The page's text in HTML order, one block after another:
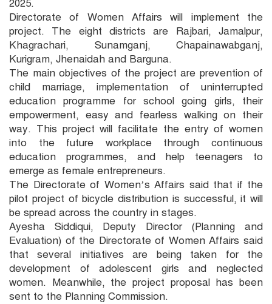
2025.
Directorate of Women Affairs will implement the
project. The eight districts are Rajbari, Jamalpur,
Khagrachari, Sunamganj, Chapainawabganj,
Kurigram, Jhenaidah and Barguna.
The main objectives of the project are prevention of
child marriage, implementation of uninterrupted
education programme for school going girls, their
empowerment, easy and fearless walking on their
way. This project will facilitate the entry of women
into the future workplace through continuous
education programmes, and help teenagers to
emerge as female entrepreneurs.
The Directorate of Women’s Affairs said that if the
pilot project of bicycle distribution is successful, it will
be spread across the country in stages.
Ayesha Siddiqui, Deputy Director (Planning and
Evaluation) of the Directorate of Women Affairs said
that several initiatives are being taken for the
development of adolescent girls and neglected
women. Meanwhile, the project proposal has been
sent to the Planning Commission.